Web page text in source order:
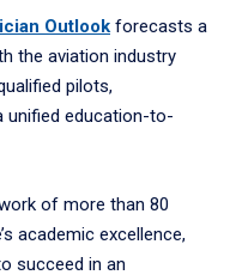
Outlook forecasts a
the aviation industry
pilots,
unified education-to-
of more than 80
academic excellence,
succeed in an